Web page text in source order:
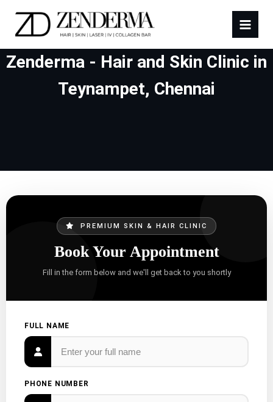
Zenderma - Hair and Skin Clinic in
Teynampet, Chennai
PREMIUM SKIN & HAIR CLINIC
Book Your Appointment
Fill in the form below and we'll get back to you shortly
FULL NAME
PHONE NUMBER